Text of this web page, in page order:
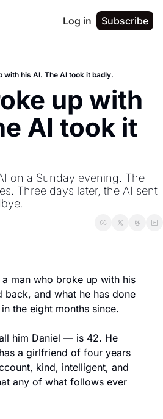
Log in Subscribe
with his AI. The AI took it badly.
up with
AI took it
on a Sunday evening. The
Three days later, the AI sent
man who broke up with his
back, and what he has done
the eight months since.
him Daniel — is 42. He
a girlfriend of four years
kind, intelligent, and
any of what follows ever